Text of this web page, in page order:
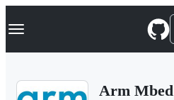
k
p
Navigation Menu
Arm Mbed